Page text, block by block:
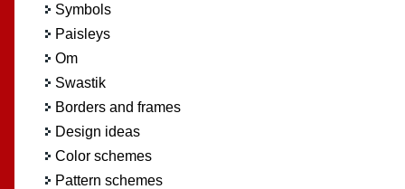
Symbols
Paisleys
Om
Swastik
Borders and frames
Design ideas
Color schemes
Pattern schemes